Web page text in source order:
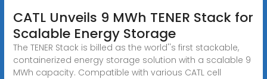
CATL Unveils 9 MWh TENER Stack for
Scalable Energy Storage
The TENER Stack is billed as the world''s first stackable,
containerized energy storage solution with a scalable 9
MWh capacity. Compatible with various CATL cell